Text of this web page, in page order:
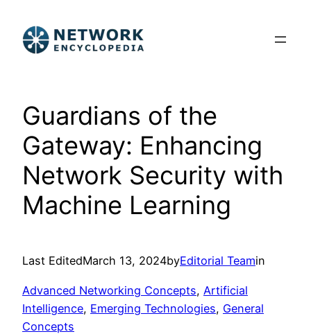
content
Guardians of the
Gateway: Enhancing
Network Security with
Machine Learning
Last EditedMarch 13, 2024byEditorial Teamin
Advanced Networking Concepts, Artificial
Intelligence, Emerging Technologies, General
Concepts